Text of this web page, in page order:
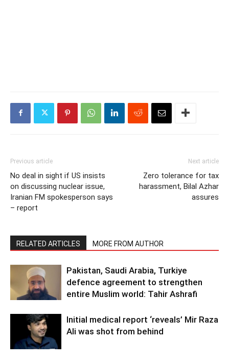
Previous article
No deal in sight if US insists
on discussing nuclear issue,
Iranian FM spokesperson says
– report
Next article
Zero tolerance for tax
harassment, Bilal Azhar
assures
RELATED ARTICLES MORE FROM AUTHOR
Pakistan, Saudi Arabia, Turkiye
defence agreement to strengthen
entire Muslim world: Tahir Ashrafi
Initial medical report ‘reveals’ Mir Raza
Ali was shot from behind